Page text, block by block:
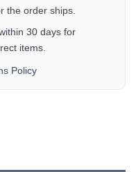
the order ships.
30 days for
items.
Policy